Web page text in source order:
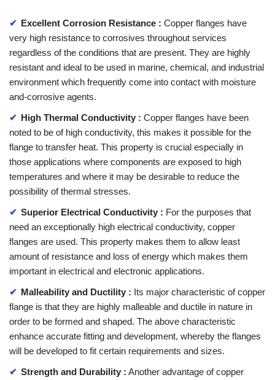
Excellent Corrosion Resistance : Copper flanges have
very high resistance to corrosives throughout services
regardless of the conditions that are present. They are highly
resistant and ideal to be used in marine, chemical, and industrial
environment which frequently come into contact with moisture
and-corrosive agents.
High Thermal Conductivity : Copper flanges have been
noted to be of high conductivity, this makes it possible for the
flange to transfer heat. This property is crucial especially in
those applications where components are exposed to high
temperatures and where it may be desirable to reduce the
possibility of thermal stresses.
Superior Electrical Conductivity : For the purposes that
need an exceptionally high electrical conductivity, copper
flanges are used. This property makes them to allow least
amount of resistance and loss of energy which makes them
important in electrical and electronic applications.
Malleability and Ductility : Its major characteristic of copper
flange is that they are highly malleable and ductile in nature in
order to be formed and shaped. The above characteristic
enhance accurate fitting and development, whereby the flanges
will be developed to fit certain requirements and sizes.
Strength and Durability : Another advantage of copper